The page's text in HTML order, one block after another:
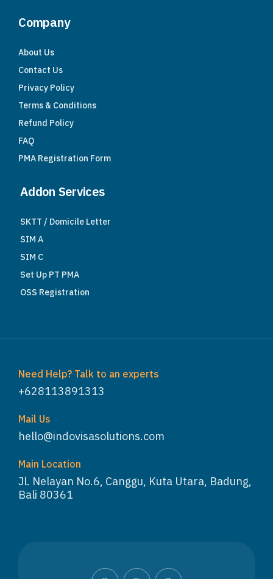
Company
About Us
Contact Us
Privacy Policy
Terms & Conditions
Refund Policy
FAQ
PMA Registration Form
Addon Services
SKTT / Domicile Letter
SIM A
SIM C
Set Up PT PMA
OSS Registration
Need Help? Talk to an experts
+628113891313
Mail Us
hello@indovisasolutions.com
Main Location
Jl. Nelayan No.6, Canggu, Kuta Utara, Badung,
Bali 80361
WhatsApp